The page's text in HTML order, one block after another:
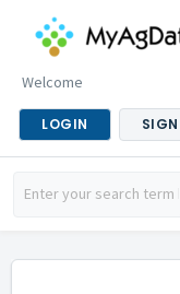
Welcome
LOGIN